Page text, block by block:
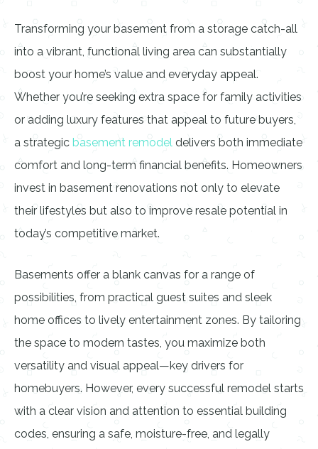
Transforming your basement from a storage catch-all
into a vibrant, functional living area can substantially
boost your home’s value and everyday appeal.
Whether you’re seeking extra space for family activities
or adding luxury features that appeal to future buyers,
a strategic basement remodel delivers both immediate
comfort and long-term financial benefits. Homeowners
invest in basement renovations not only to elevate
their lifestyles but also to improve resale potential in
today’s competitive market.
Basements offer a blank canvas for a range of
possibilities, from practical guest suites and sleek
home offices to lively entertainment zones. By tailoring
the space to modern tastes, you maximize both
versatility and visual appeal—key drivers for
homebuyers. However, every successful remodel starts
with a clear vision and attention to essential building
codes, ensuring a safe, moisture-free, and legally